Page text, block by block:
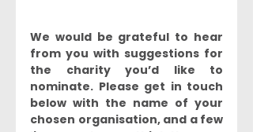
We would be grateful to hear
from you with suggestions for
the charity you’d like to
nominate. Please get in touch
below with the name of your
chosen organisation, and a few